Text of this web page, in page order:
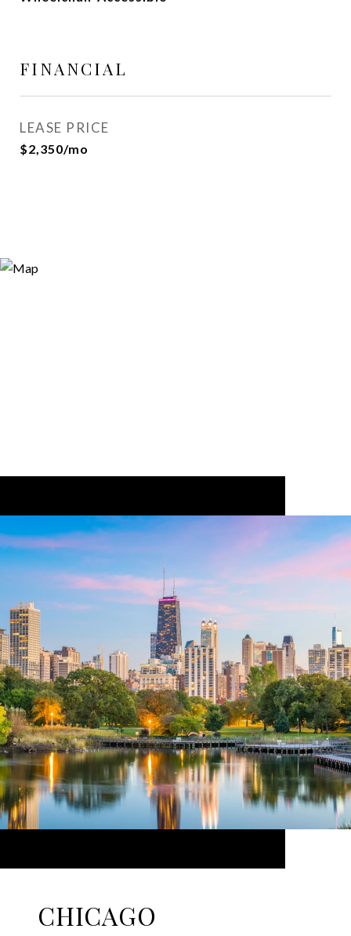
FINANCIAL
LEASE PRICE
$2,350/mo
CHICAGO